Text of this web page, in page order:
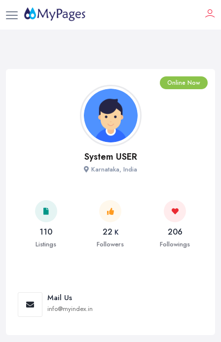
Online Now
System USER
Karnataka, India
110
Listings
22 K
Followers
206
Followings
Mail Us
info@myindex.in